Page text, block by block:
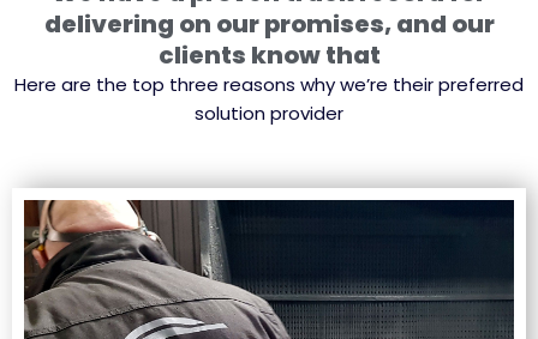
delivering on our promises, and our
clients know that
Here are the top three reasons why we’re their preferred
solution provider